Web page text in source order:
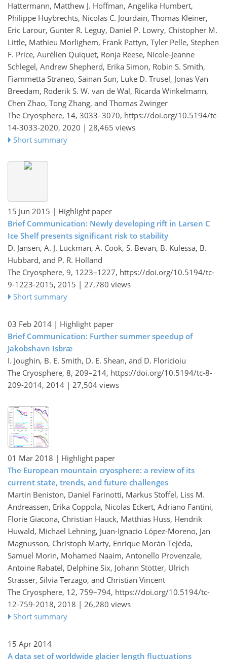
Hattermann, Matthew J. Hoffman, Angelika Humbert,
Philippe Huybrechts, Nicolas C. Jourdain, Thomas Kleiner,
Eric Larour, Gunter R. Leguy, Daniel P. Lowry, Chistopher M.
Little, Mathieu Morlighem, Frank Pattyn, Tyler Pelle, Stephen
F. Price, Aurélien Quiquet, Ronja Reese, Nicole-Jeanne
Schlegel, Andrew Shepherd, Erika Simon, Robin S. Smith,
Fiammetta Straneo, Sainan Sun, Luke D. Trusel, Jonas Van
Breedam, Roderik S. W. van de Wal, Ricarda Winkelmann,
Chen Zhao, Tong Zhang, and Thomas Zwinger
The Cryosphere, 14, 3033–3070, https://doi.org/10.5194/tc-
14-3033-2020, 2020 | 28,465 views
Short summary
15 Jun 2015 | Highlight paper
Brief Communication: Newly developing rift in Larsen C
Ice Shelf presents significant risk to stability
D. Jansen, A. J. Luckman, A. Cook, S. Bevan, B. Kulessa, B.
Hubbard, and P. R. Holland
The Cryosphere, 9, 1223–1227, https://doi.org/10.5194/tc-
9-1223-2015, 2015 | 27,780 views
Short summary
03 Feb 2014 | Highlight paper
Brief Communication: Further summer speedup of
Jakobshavn Isbræ
I. Joughin, B. E. Smith, D. E. Shean, and D. Floricioiu
The Cryosphere, 8, 209–214, https://doi.org/10.5194/tc-8-
209-2014, 2014 | 27,504 views
01 Mar 2018 | Highlight paper
The European mountain cryosphere: a review of its
current state, trends, and future challenges
Martin Beniston, Daniel Farinotti, Markus Stoffel, Liss M.
Andreassen, Erika Coppola, Nicolas Eckert, Adriano Fantini,
Florie Giacona, Christian Hauck, Matthias Huss, Hendrik
Huwald, Michael Lehning, Juan-Ignacio López-Moreno, Jan
Magnusson, Christoph Marty, Enrique Morán-Tejéda,
Samuel Morin, Mohamed Naaim, Antonello Provenzale,
Antoine Rabatel, Delphine Six, Johann Stötter, Ulrich
Strasser, Silvia Terzago, and Christian Vincent
The Cryosphere, 12, 759–794, https://doi.org/10.5194/tc-
12-759-2018, 2018 | 26,280 views
Short summary
15 Apr 2014
A data set of worldwide glacier length fluctuations